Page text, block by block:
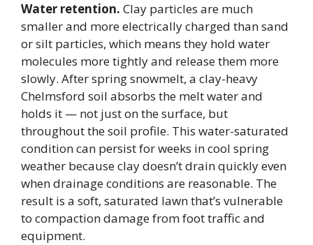
Water retention. Clay particles are much
smaller and more electrically charged than sand
or silt particles, which means they hold water
molecules more tightly and release them more
slowly. After spring snowmelt, a clay-heavy
Chelmsford soil absorbs the melt water and
holds it — not just on the surface, but
throughout the soil profile. This water-saturated
condition can persist for weeks in cool spring
weather because clay doesn’t drain quickly even
when drainage conditions are reasonable. The
result is a soft, saturated lawn that’s vulnerable
to compaction damage from foot traffic and
equipment.